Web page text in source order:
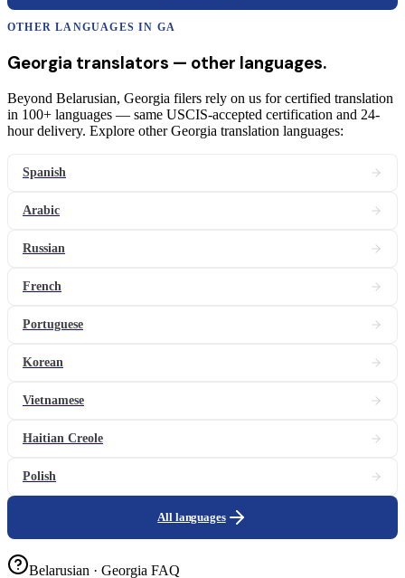
OTHER LANGUAGES IN GA
Georgia translators — other languages.
Beyond Belarusian, Georgia filers rely on us for certified translation
in 100+ languages — same USCIS-accepted certification and 24-
hour delivery. Explore other Georgia translation languages:
Spanish
Arabic
Russian
French
Portuguese
Korean
Vietnamese
Haitian Creole
Polish
All languages
Belarusian · Georgia FAQ